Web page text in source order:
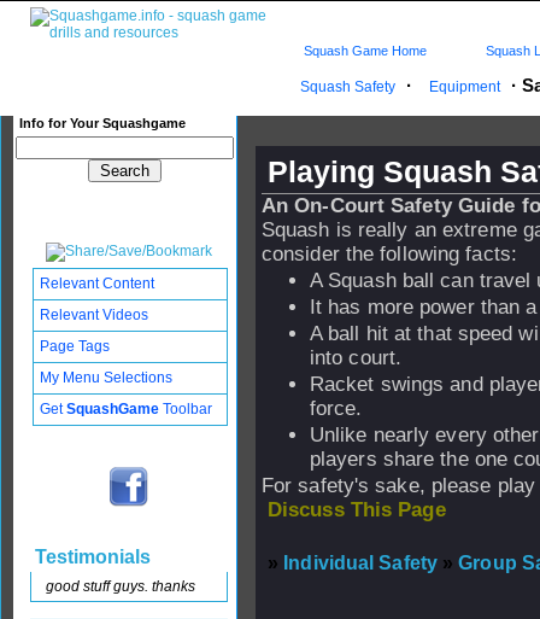
Squash Safety · Equipment ·
Info for Your Squashgame
Squash Game Home Squash
Playing Squash
An On-Court Safety Guide
Squash is really an extreme
consider the following facts:
A Squash ball can
It has more power than
A ball hit at that speed
into court.
Racket swings and
force.
Unlike nearly every
players share the one
For safety's sake, please
Discuss This Page
» Individual Safety » Group
Relevant Content
Relevant Videos
Page Tags
My Menu Selections
GetSquashGame Toolbar
Testimonials
good stuff guys. thanks